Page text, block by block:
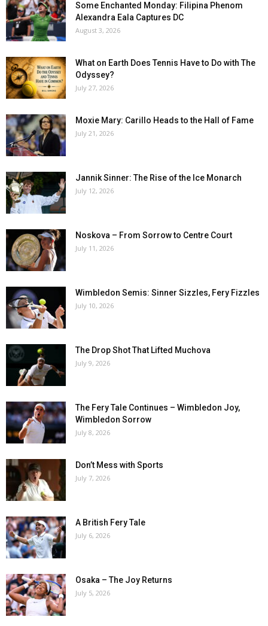
Some Enchanted Monday: Filipina Phenom
Alexandra Eala Captures DC
August 3, 2026
What on Earth Does Tennis Have to Do with The
Odyssey?
July 27, 2026
Moxie Mary: Carillo Heads to the Hall of Fame
July 21, 2026
Jannik Sinner: The Rise of the Ice Monarch
July 12, 2026
Noskova – From Sorrow to Centre Court
July 11, 2026
Wimbledon Semis: Sinner Sizzles, Fery Fizzles
July 10, 2026
The Drop Shot That Lifted Muchova
July 9, 2026
The Fery Tale Continues – Wimbledon Joy,
Wimbledon Sorrow
July 8, 2026
Don’t Mess with Sports
July 7, 2026
A British Fery Tale
July 6, 2026
Osaka – The Joy Returns
July 5, 2026